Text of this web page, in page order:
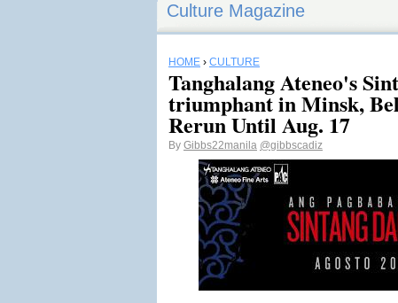
Culture Magazine
HOME › CULTURE
Tanghalang Ateneo's
triumphant in Minsk,
Rerun Until Aug. 17
By Gibbs22manila @gibbscadiz